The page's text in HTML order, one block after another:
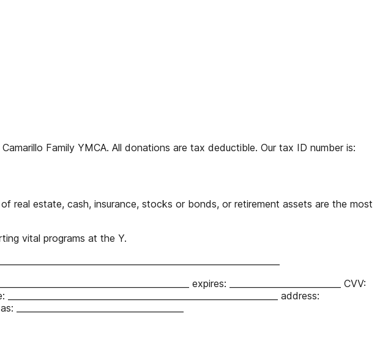
Family YMCA. All donations are tax deductible. Our tax ID number is:
estate, cash, insurance, stocks or bonds, or retirement assets are the most
vital programs at the Y.
expires: __________________________ CVV:
address: